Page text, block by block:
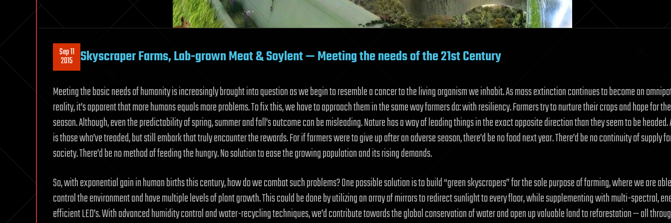
Sep 11
2015 Skyscraper Farms, Lab-grown Meat & Soylent — Meeting the needs of the 21st Century
Meeting the basic needs of humanity is increasingly brought into question as we begin to resemble a cancer to the living organism we inhabit. As mass extinction continues to become an
reality, it’s apparent that more humans equals more problems. To fix this, we have to approach them in the same way farmers do: with resiliency. Farmers try to nurture their crops and hope for
season. Although, even the predictability of spring, summer and fall’s outcome can be misleading. Nature has a way of leading things in the exact opposite direction than they seem to be headed.
is those who’ve treaded, but still embark that truly encounter the rewards. For if farmers were to give up after an adverse season, there’d be no food next year. There’d be no continuity of supply
society. There’d be no method of feeding the hungry. No solution to ease the growing population and its rising demands.
So, with exponential gain in human births this century, how do we combat such problems? One possible solution is to build “green skyscrapers” for the sole purpose of farming, where we are
control the environment and have multiple levels of plant growth. This could be done by utilizing an array of mirrors to redirect sunlight to every floor, while supplementing with multi-spectral,
efficient LED’s. With advanced humidity control and water-recycling techniques, we’d contribute towards the global conservation of water and open up valuable land to reforestation — all